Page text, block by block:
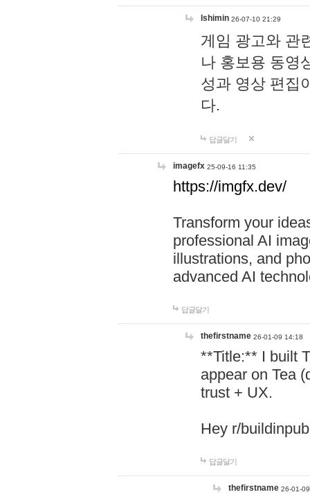
lshimin 26-07-10 21:29
게임 광고와 관
나 홍보용 동영
성과 영상 편집
다.
답글달기
imagefx 25-09-16 11:35
https://imgfx.dev/
Transform your
professional AI
illustrations, and
advanced AI
답글달기
thefirstname 26-01-09 14:18
**Title:** I built
appear on Tea
trust + UX.
Hey r/
답글달기
thefirstname 26-01-